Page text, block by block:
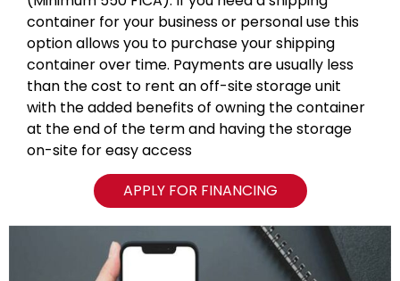
container for your business or personal use this
option allows you to purchase your shipping
container over time. Payments are usually less
than the cost to rent an off-site storage unit
with the added benefits of owning the container
at the end of the term and having the storage
on-site for easy access
APPLY FOR FINANCING